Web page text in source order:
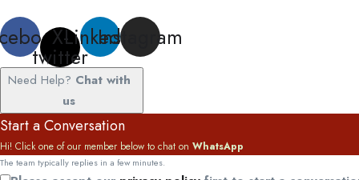
X-
twitter
LinkedinInstagram
Need Help? Chat with
us
Start a Conversation
Hi! Click one of our member below to chat on WhatsApp
The team typically replies in a few minutes.